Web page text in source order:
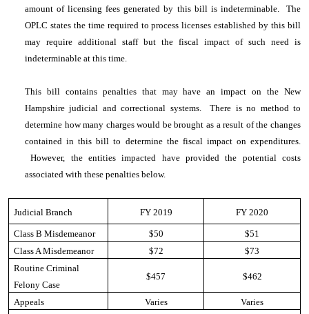
amount of licensing fees generated by this bill is indeterminable. The
OPLC states the time required to process licenses established by this bill
may require additional staff but the fiscal impact of such need is
indeterminable at this time.
This bill contains penalties that may have an impact on the New
Hampshire judicial and correctional systems. There is no method to
determine how many charges would be brought as a result of the changes
contained in this bill to determine the fiscal impact on expenditures.
However, the entities impacted have provided the potential costs
associated with these penalties below.
Judicial Branch FY 2019 FY 2020
Class B Misdemeanor $50
$51
Class A Misdemeanor
$72
$73
Routine Criminal
Felony Case
$457 $462
Appeals Varies Varies